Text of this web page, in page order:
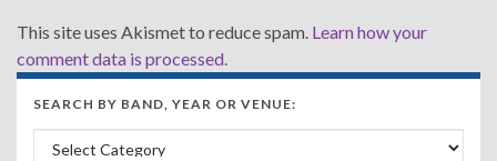
This site uses Akismet to reduce spam. Learn how your
comment data is processed.
SEARCH BY BAND, YEAR OR VENUE:
Search by Band, Year or Venue: